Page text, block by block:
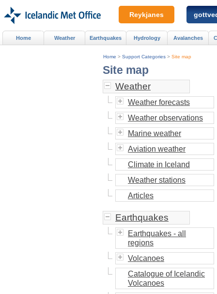
Site map
Weather
Weather forecasts
Weather observations
Marine weather
Aviation weather
Climate in Iceland
Weather stations
Articles
Earthquakes
Earthquakes - all
regions
Volcanoes
Catalogue of Icelandic
Volcanoes
Home > Support Categories > Site map
Home Weather Earthquakes Hydrology Avalanches
Reykjanes